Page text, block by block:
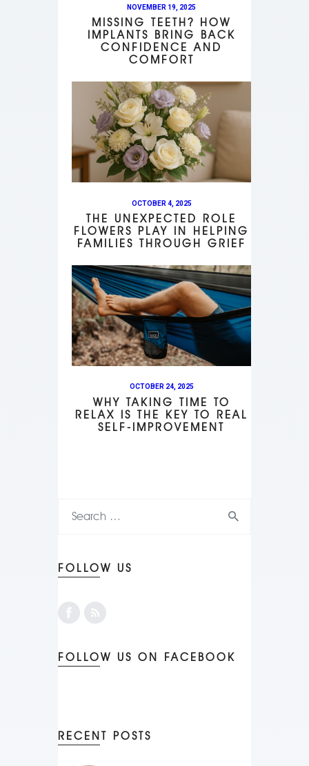
NOVEMBER 19, 2025
MISSING TEETH? HOW
IMPLANTS BRING BACK
CONFIDENCE AND
COMFORT
OCTOBER 4, 2025
THE UNEXPECTED ROLE
FLOWERS PLAY IN HELPING
FAMILIES THROUGH GRIEF
OCTOBER 24, 2025
WHY TAKING TIME TO
RELAX IS THE KEY TO REAL
SELF-IMPROVEMENT
FOLLOW US
FOLLOW US ON FACEBOOK
RECENT POSTS